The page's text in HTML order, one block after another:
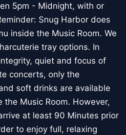
5pm - Midnight, with or
Snug Harbor does
inside the Music Room. We
tray options. In
quiet and focus of
concerts, only the
soft drinks are available
Music Room. However,
at least 90 Minutes prior
to enjoy full, relaxing